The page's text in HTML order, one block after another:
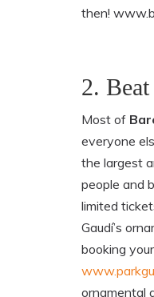
then!
2.
Most of
everyone
the largest
people and
limited
Gaudí’s
booking
ornamental